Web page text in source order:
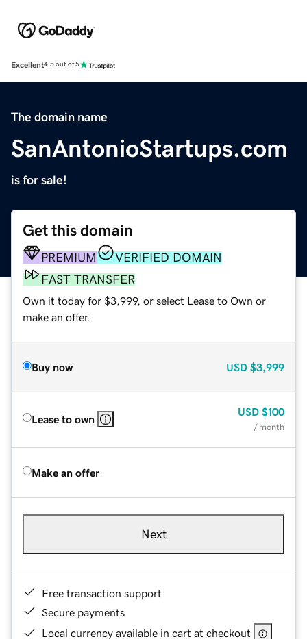
Excellent4.5 out of 5
The domain name
SanAntonioStartups.com
is for sale!
Get this domain
PREMIUM
VERIFIED DOMAIN
FAST TRANSFER
Own it today for $3,999, or select Lease to Own or
make an offer.
Buy now USD $3,999
Lease to own
USD $100
/ month
Make an offer
Next
Free transaction support
Secure payments
Local currency available in cart at checkout